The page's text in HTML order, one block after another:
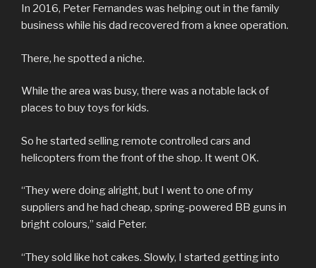
In 2016, Peter Fernandes was helping out in the family
business while his dad recovered from a knee operation.
There, he spotted a niche.
While the area was busy, there was a notable lack of
places to buy toys for kids.
So he started selling remote controlled cars and
helicopters from the front of the shop. It went OK.
“They were doing alright, but I went to one of my
suppliers and he had cheap, spring-powered BB guns in
bright colours,” said Peter.
“They sold like hot cakes. Slowly, I started getting into